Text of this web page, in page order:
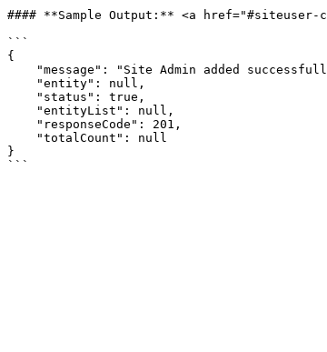
#### **Sample Output:** <a
```
{
}